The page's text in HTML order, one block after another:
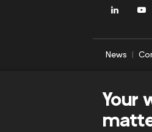
LinkedIn
News
Your